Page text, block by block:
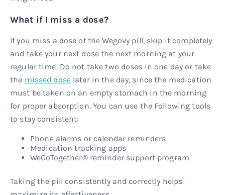
What if I miss a dose?
If you miss a dose of the Wegovy pill, skip it completely
and take your next dose the next morning at your
regular time. Do not take two doses in one day or take
the missed doselater in the day, since the medication
must be taken on an empty stomach in the morning
for proper absorption. You can use the Following tools
to stay consistent:
Phone alarms or calendar reminders
Medication tracking apps
WeGoTogether® reminder support program
Taking the pill consistently and correctly helps